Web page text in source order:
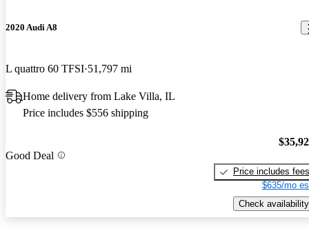
2020 Audi A8
L quattro 60 TFSI 51,797 mi
Home delivery from Lake Villa, IL
Price includes $556 shipping
Good Deal
Price includes fees
$635/mo
Check availability